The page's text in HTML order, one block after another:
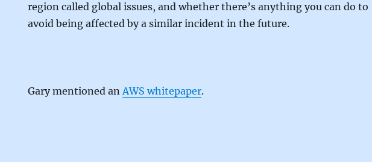
region called global issues, and whether there’s anything you can do to
avoid being affected by a similar incident in the future.
Gary mentioned anAWS whitepaper.